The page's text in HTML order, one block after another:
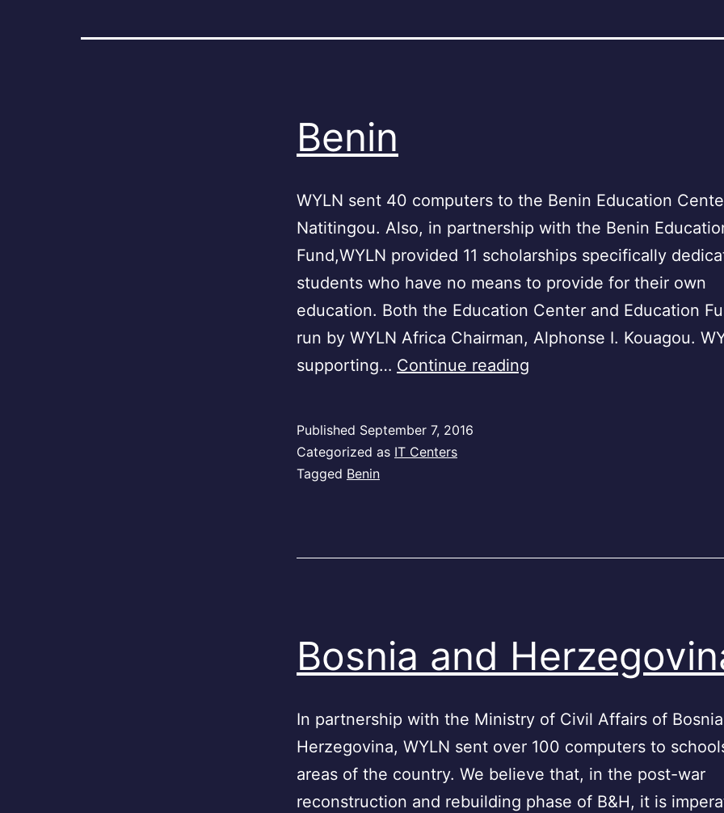
Benin
WYLN sent 40 computers to the Benin Education
Natitingou. Also, in partnership with the Benin
Fund,WYLN provided 11 scholarships specifically
students who have no means to provide for their own
education. Both the Education Center and Education
run by WYLN Africa Chairman, Alphonse I. Kouagou.
supporting… Continue reading
Published September 7, 2016
Categorized as IT Centers
Tagged Benin
Bosnia and
In partnership with the Ministry of Civil Affairs of
Herzegovina, WYLN sent over 100 computers to
areas of the country. We believe that, in the post-war
reconstruction and rebuilding phase of B&H, it is